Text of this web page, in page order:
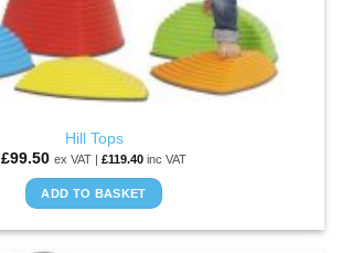
Hill Tops
£99.50 ex VAT | £119.40 inc VAT
ADD TO BASKET